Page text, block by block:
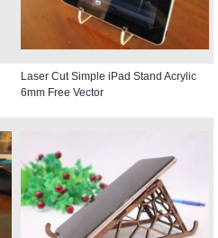
Laser Cut Simple iPad Stand Acrylic
6mm Free Vector